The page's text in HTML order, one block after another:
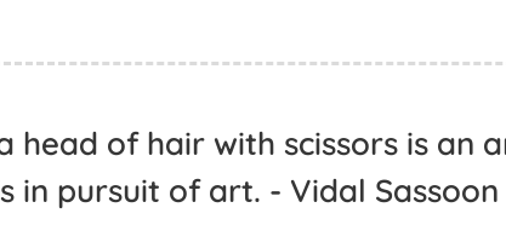
head of hair with scissors is an
in pursuit of art. - Vidal Sassoon